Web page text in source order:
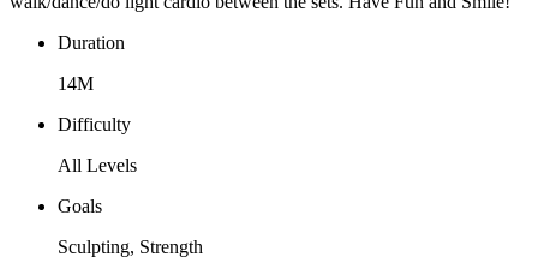
Duration
14M
Difficulty
All Levels
Goals
Sculpting, Strength